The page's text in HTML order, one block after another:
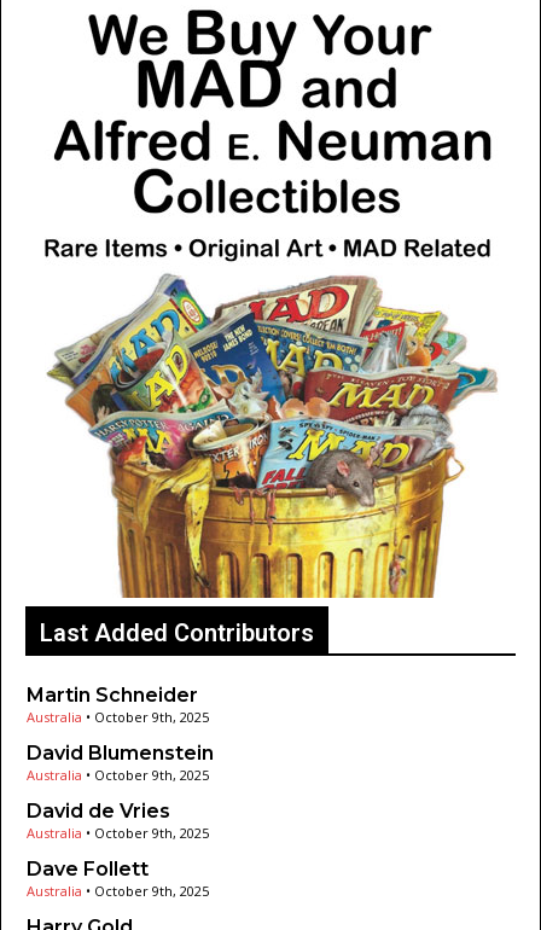
Last Added Contributors
Martin Schneider
Australia • October 9th, 2025
David Blumenstein
Australia • October 9th, 2025
David de Vries
Australia • October 9th, 2025
Dave Follett
Australia • October 9th, 2025